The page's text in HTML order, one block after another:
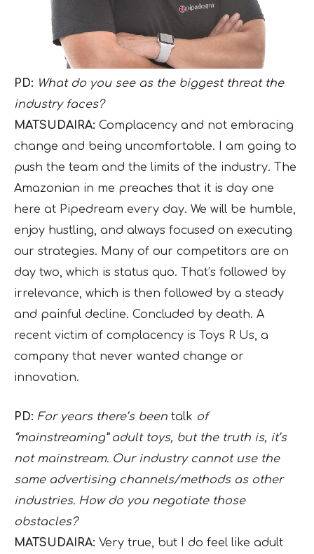
PD: What do you see as the biggest threat the
industry faces?
MATSUDAIRA: Complacency and not embracing
change and being uncomfortable. I am going to
push the team and the limits of the industry. The
Amazonian in me preaches that it is day one
here at Pipedream every day. We will be humble,
enjoy hustling, and always focused on executing
our strategies. Many of our competitors are on
day two, which is status quo. That’s followed by
irrelevance, which is then followed by a steady
and painful decline. Concluded by death. A
recent victim of complacency is Toys R Us, a
company that never wanted change or
innovation.
PD: For years there’s been talk of
“mainstreaming” adult toys, but the truth is, it’s
not mainstream. Our industry cannot use the
same advertising channels/methods as other
industries. How do you negotiate those
obstacles?
MATSUDAIRA: Very true, but I do feel like adult